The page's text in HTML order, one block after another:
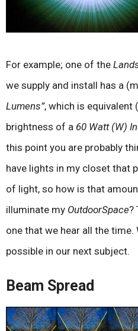
For example; one of the
we supply and install has a
Lumens”, which is equivalent
brightness of a 60 Watt (W)
this point you are probably
have lights in my closet that
of light, so how is that
illuminate my OutdoorSpace?
one that we hear all the time.
possible in our next subject.
Beam Spread